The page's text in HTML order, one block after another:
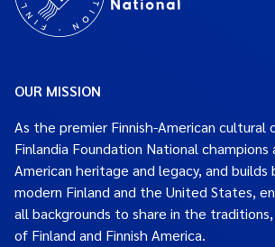
OUR MISSION
As the premier Finnish-American cultural
Finlandia Foundation National champions
American heritage and legacy, and
modern Finland and the United States,
all backgrounds to share in the
of Finland and Finnish America.